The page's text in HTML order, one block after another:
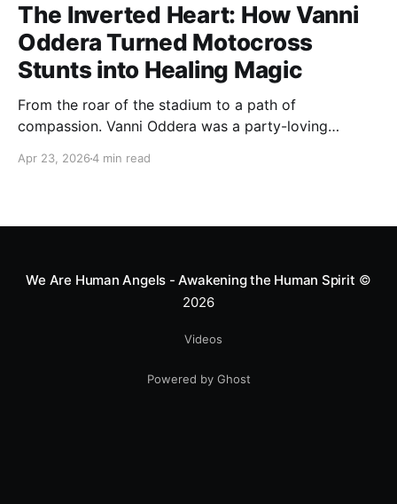
The Inverted Heart: How Vanni
Oddera Turned Motocross
Stunts into Healing Magic
From the roar of the stadium to a path of
compassion. Vanni Oddera was a party-loving
heart—literally. He now uses his stunts to bring
Apr 23, 20264 min read
We Are Human Angels - Awakening the Human Spirit ©
2026
Videos
Powered by Ghost